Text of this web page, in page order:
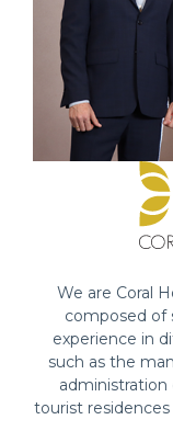
We are Coral
composed of
experience in
such as the
tourist